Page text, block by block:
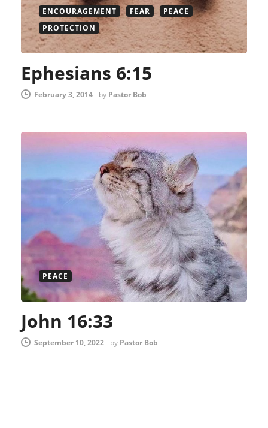
ENCOURAGEMENT
FEAR
PEACE
PROTECTION
Ephesians 6:15
February 3, 2014- by Pastor Bob
PEACE
John 16:33
September 10, 2022- by Pastor Bob